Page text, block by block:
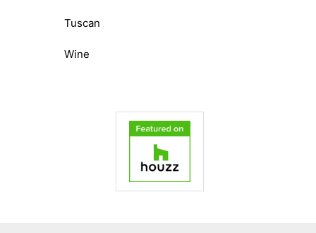
Tuscan
Wine